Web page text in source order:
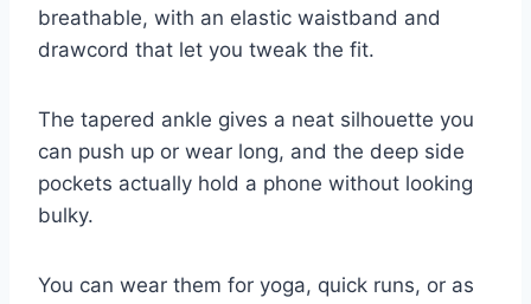
breathable, with an elastic waistband and
drawcord that let you tweak the fit.
The tapered ankle gives a neat silhouette you
can push up or wear long, and the deep side
pockets actually hold a phone without looking
bulky.
You can wear them for yoga, quick runs, or as